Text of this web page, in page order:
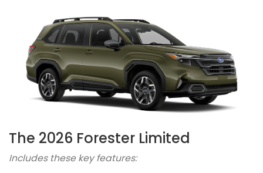
The 2026 Forester Limited
Includes these key features: